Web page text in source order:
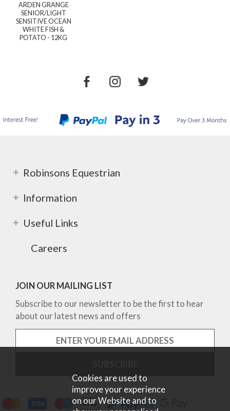
ARDEN GRANGE
SENIOR/LIGHT
SENSITIVE OCEAN
WHITE FISH &
POTATO - 12KG
Robinsons Equestrian
Information
Useful Links
Careers
JOIN OUR MAILING LIST
Subscribe to our newsletter to be the first to hear
about our latest news and offers
Cookies are used to
improve your experience
on our Website and to